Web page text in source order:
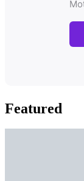
Featured